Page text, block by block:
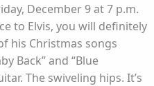
December 9 at 7 p.m.
to Elvis, you will definitely
his Christmas songs
Back” and “Blue
The swiveling hips. It’s